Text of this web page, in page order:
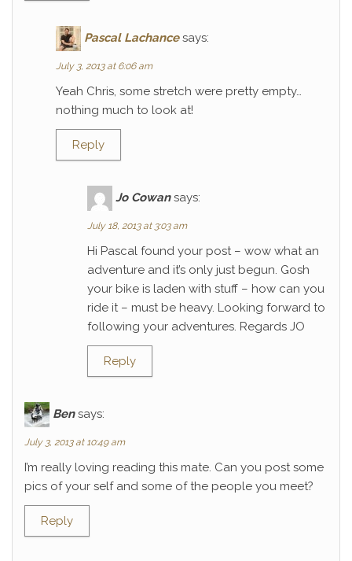
Pascal Lachance says:
July 3, 2013 at 6:06 am
Yeah Chris, some stretch were pretty empty…
nothing much to look at!
Reply
Jo Cowan says:
July 18, 2013 at 3:03 am
Hi Pascal found your post – wow what an
adventure and it’s only just begun. Gosh
your bike is laden with stuff – how can you
ride it – must be heavy. Looking forward to
following your adventures. Regards JO
Reply
Ben says:
July 3, 2013 at 10:49 am
I’m really loving reading this mate. Can you post some
pics of your self and some of the people you meet?
Reply